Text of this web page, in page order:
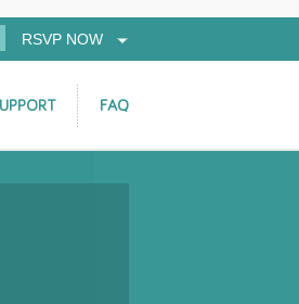
RSVP NOW
FAQ